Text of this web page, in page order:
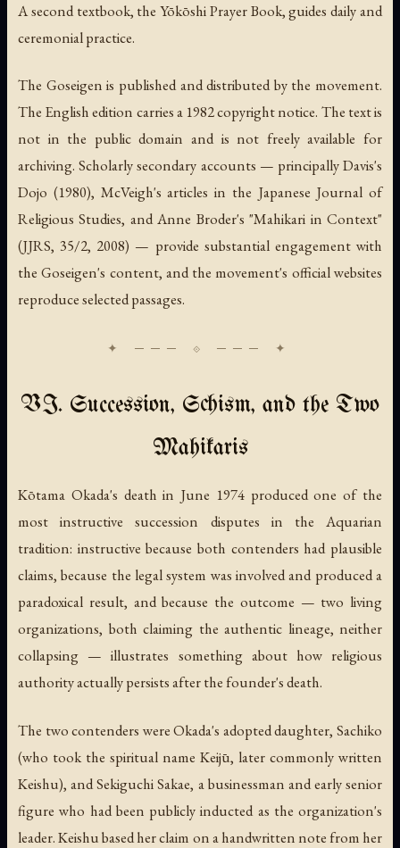
A second textbook, theYōkōshiPrayer Book, guides daily and
ceremonial practice.
The Goseigen is published and distributed by the movement.
The English edition carries a 1982 copyright notice. The text is
not in the public domain and is not freely available for
archiving. Scholarly secondary accounts — principally Davis's
Dojo (1980), McVeigh's articles in the Japanese Journal of
Religious Studies, and Anne Broder's "Mahikari in Context"
(JJRS, 35/2, 2008) — provide substantial engagement with
the Goseigen's content, and the movement's official websites
reproduce selected passages.
VI. Succession, Schism, and the Two
Mahikaris
Kōtama Okada's death in June 1974 produced one of the
most instructive succession disputes in the Aquarian
tradition: instructive because both contenders had plausible
claims, because the legal system was involved and produced a
paradoxical result, and because the outcome — two living
organizations, both claiming the authentic lineage, neither
collapsing — illustrates something about how religious
authority actually persists after the founder's death.
The two contenders were Okada's adopted daughter, Sachiko
(who took the spiritual name Keijū, later commonly written
Keishu), and Sekiguchi Sakae, a businessman and early senior
figure who had been publicly inducted as the organization's
leader. Keishu based her claim on a handwritten note from her